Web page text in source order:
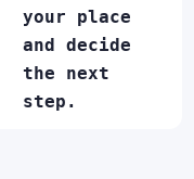
your place
and decide
the next
step.